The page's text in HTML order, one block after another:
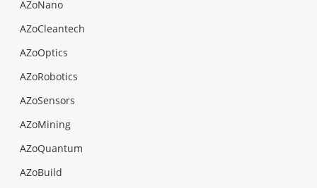
AZoNano
AZoCleantech
AZoOptics
AZoRobotics
AZoSensors
AZoMining
AZoQuantum
AZoBuild